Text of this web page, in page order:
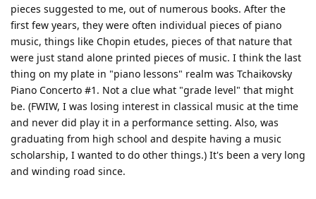
pieces suggested to me, out of numerous books. After the
first few years, they were often individual pieces of piano
music, things like Chopin etudes, pieces of that nature that
were just stand alone printed pieces of music. I think the last
thing on my plate in "piano lessons" realm was Tchaikovsky
Piano Concerto #1. Not a clue what "grade level" that might
be. (FWIW, I was losing interest in classical music at the time
and never did play it in a performance setting. Also, was
graduating from high school and despite having a music
scholarship, I wanted to do other things.) It's been a very long
and winding road since.